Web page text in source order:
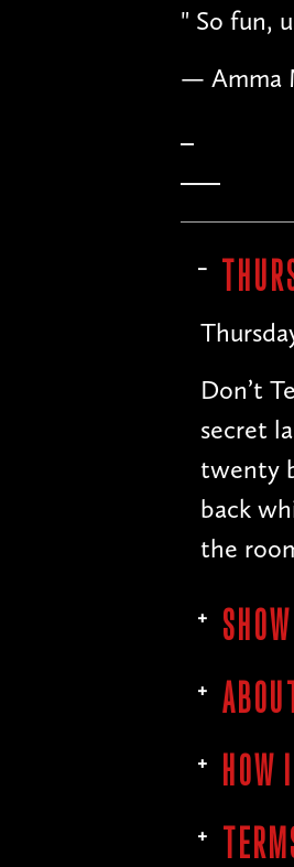
" Just as
— Matt
Don’t
secret
twenty
back
the
HOW